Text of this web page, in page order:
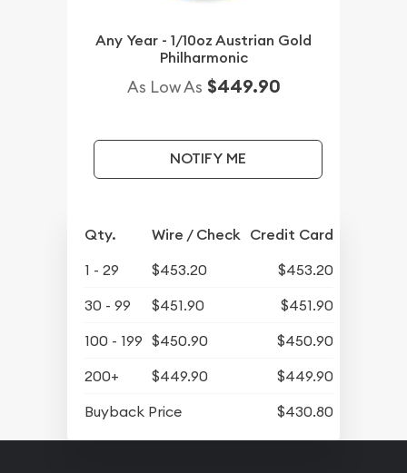
Any Year - 1/10oz Austrian Gold
Philharmonic
As Low As $449.90
NOTIFY ME
Qty. Wire / Check Credit Card
1 - 29 $453.20
$453.20
30 - 99
$451.90
$451.90
100 - 199 $450.90
$450.90
200+
$449.90
$449.90
Buyback Price
$430.80